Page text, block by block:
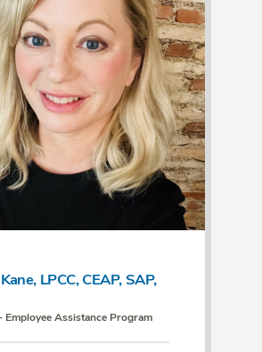
LPCC, CEAP, SAP,
Employee Assistance Program